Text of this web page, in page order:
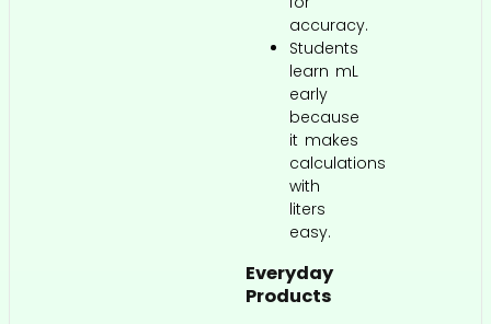
accuracy.
Students
learn mL
early
because
it makes
calculations
with
liters
easy.
Everyday
Products